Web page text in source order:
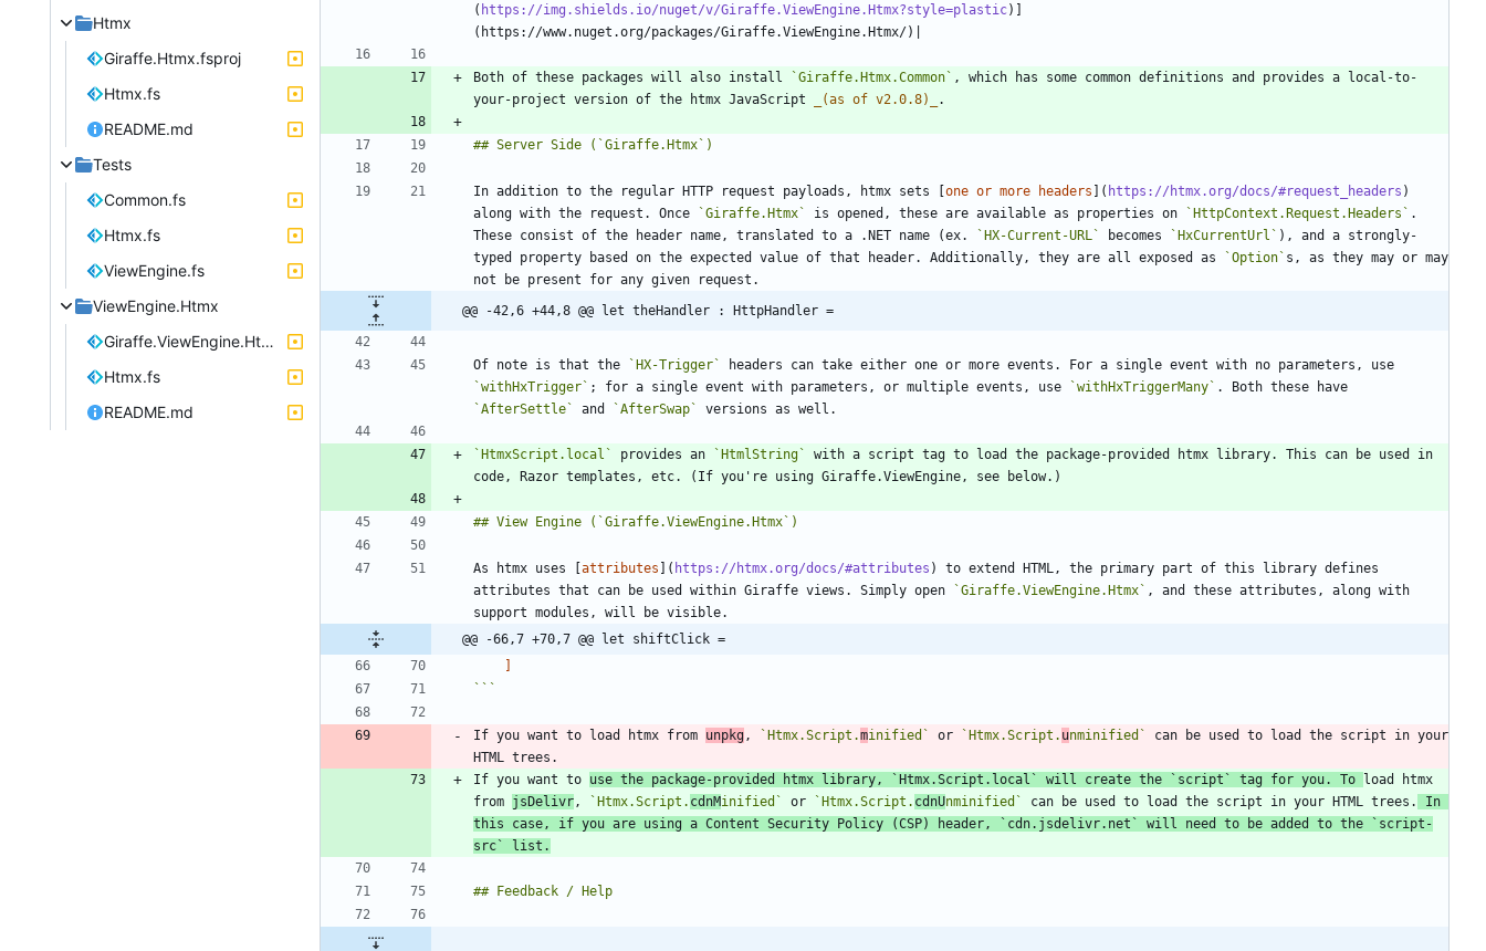
Htmx
Giraffe.Htmx.fsproj
Htmx.fs
README.md
Tests
Common.fs
Htmx.fs
ViewEngine.fs
ViewEngine.Htmx
Giraffe.ViewEngine.Htmx.fsproj
Htmx.fs
README.md
( https://img.shields.io/nuget/v/Giraffe.ViewEngine.Htmx?style=plastic)]
Both of these packages will also install `Giraffe.Htmx.Common` , which has some common definitions and provides a local-to-
your-project version of the htmx JavaScript
(as of v2.0.8)
In addition to the regular HTTP request payloads, htmx sets [one or more headers ]( https://htmx.org/docs/#request_headers )
along with the request. Once
`Giraffe.Htmx` is opened, these are available as properties on `HttpContext.Request.Headers` .
These consist of the header name, translated to a .NET name (ex.
`HX-Current-URL` becomes `HxCurrentUrl` ), and a strongly-
typed property based on the expected value of that header. Additionally, they are all exposed as
`Option` s, as they may or may
@@ -42,6 +44,8 @@ let theHandler : HttpHandler =
Of note is that the `HX-Trigger`
`withHxTrigger` ; for a single event with parameters, or multiple events, use `withHxTriggerMany`
`AfterSettle`
and `AfterSwap`
`HtmxScript.local` provides an `HtmlString`
with a script tag to load the package-provided htmx library. This can be used in
As htmx uses [attributes ]( https://htmx.org/docs/#attributes ) to extend HTML, the primary part of this library defines
attributes that can be used within Giraffe views. Simply open
`Giraffe.ViewEngine.Htmx` , and these attributes, along with
@@ -66,7 +70,7 @@ let shiftClick =
]
```
If you want to load htmx from unpkg , `Htmx.Script.minified` or `Htmx.Script. unminified`
can be used to load the script in your
If you want to use the package-provided htmx library, `Htmx.Script.local` will create the `script` tag for you. To load htmx
from jsDelivr , `Htmx.Script. cdnMinified` or `Htmx.Script. cdnUnminified` can be used to load the script in your HTML trees.
In
this case, if you are using a Content Security Policy (CSP) header,
`cdn.jsdelivr.net` will need to be added to the
`script-
src`
list.